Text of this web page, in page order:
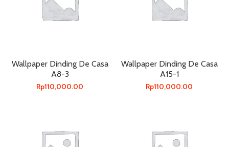
Wallpaper Dinding De Casa
A8-3
Rp110,000.00
Wallpaper Dinding De Casa
A15-1
Rp110,000.00